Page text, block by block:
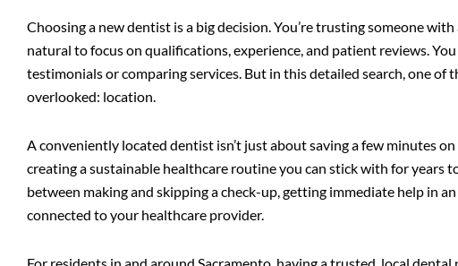
Choosing a new dentist is a big decision. You’re trusting someone
natural to focus on qualifications, experience, and patient reviews.
testimonials or comparing services. But in this detailed search, one of
overlooked: location.
A conveniently located dentist isn’t just about saving a few minutes
creating a sustainable healthcare routine you can stick with for years
between making and skipping a check-up, getting immediate help in
connected to your healthcare provider.